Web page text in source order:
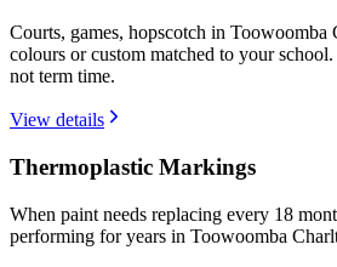
Courts, games, hopscotch in Toowoomba
colours or custom matched to your
not term time.
View details
Thermoplastic Markings
When paint needs replacing every 18
performing for years in Toowoomba